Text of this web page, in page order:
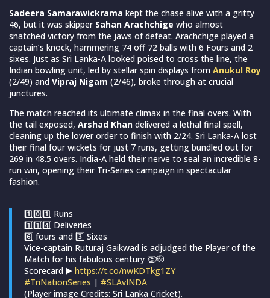
Sadeera Samarawickrama kept the chase alive with a gritty
46, but it was skipper Sahan Arachchige who almost
snatched victory from the jaws of defeat. Arachchige played a
captain’s knock, hammering 74 off 72 balls with 6 Fours and 2
sixes. Just as Sri Lanka-A looked poised to cross the line, the
Indian bowling unit, led by stellar spin displays from Anukul Roy
(2/49) and Vipraj Nigam (2/46), broke through at crucial
junctures.
The match reached its ultimate climax in the final overs. With
the tail exposed, Arshad Khan delivered a lethal final spell,
cleaning up the lower order to finish with 2/24. Sri Lanka-A lost
their final four wickets for just 7 runs, getting bundled out for
269 in 48.5 overs. India-A held their nerve to seal an incredible 8-
run win, opening their Tri-Series campaign in spectacular
fashion.
1️⃣0️⃣1️⃣ Runs
1️⃣1️⃣4️⃣ Deliveries
6️⃣ fours and 3️⃣ Sixes
Vice-captain Ruturaj Gaikwad is adjudged the Player of the
Match for his fabulous century 👏🫡
Scorecard ▶️ https://t.co/nwKDTkg1ZY
#TriNationSeries | #SLAvINDA
(Player image Credits: Sri Lanka Cricket).